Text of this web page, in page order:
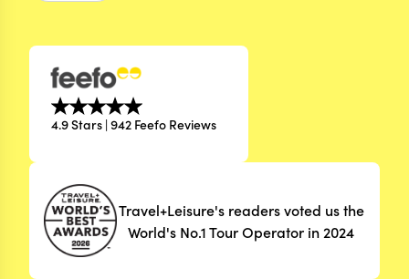
4.9 Stars | 942 Feefo Reviews
Travel+Leisure's readers voted us the
World's No.1 Tour Operator in 2024